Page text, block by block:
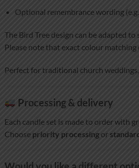
Optional remembrance wording
The Bird Tree design can be adapted
Please note that exact colour
Perfect for traditional church
Processing & delivery
Each candle set is made to order with
Choose priority processing or